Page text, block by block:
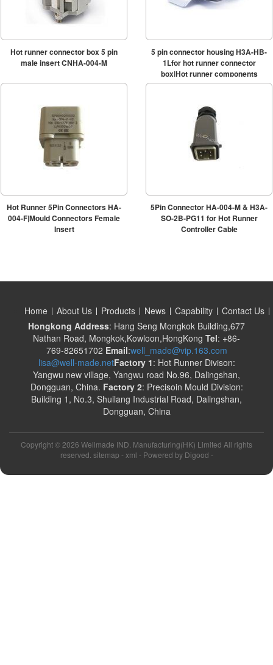
Hot runner connector box 5 pin
male insert CNHA-004-M
5 pin connector housing H3A-HB-
1Lfor hot runner connector
box|Hot runner components
Hot Runner 5Pin Connectors HA-
004-F|Mould Connectors Female
Insert
5Pin Connector HA-004-M & H3A-
SO-2B-PG11 for Hot Runner
Controller Cable
Home About Us Products News Capability
Contact Us
Hongkong Address: Hang Seng Mongkok Building,677
Nathan Road, Mongkok,Kowloon,HongKong Tel: +86-
769-82651702 Email:well_made@vip.163.com
lisa@well-made.netFactory 1: Hot Runner Divison:
Yangwu new village, Yangwu road No.96, Dalingshan,
Dongguan, China. Factory 2: Precisoin Mould Division:
Building 1, No.3, Shuilang Industrial Road, Dalingshan,
Dongguan, China
Copyright © 2026 Wellmade IND. Manufacturing(HK) Limited All rights
reserved. sitemap - xml - Powered by Digood -